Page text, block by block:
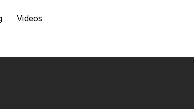
Videos